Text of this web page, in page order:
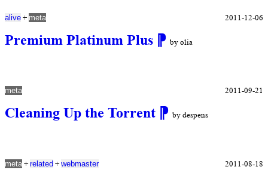
Premium Platinum Plus ⁋ by olia
alive + meta 2011-12-06
Cleaning Up the Torrent ⁋ by despens
meta 2011-09-21
meta + related + webmaster 2011-08-18